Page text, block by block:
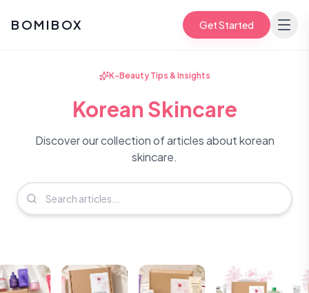
BOMIBOX Get Started
K-Beauty Tips & Insights
Korean Skincare
Discover our collection of articles about korean
skincare.